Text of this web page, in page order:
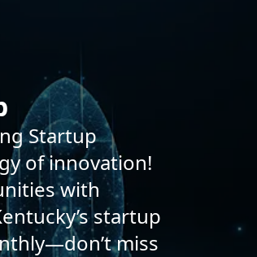
Startup
of innovation!
with
startup
miss